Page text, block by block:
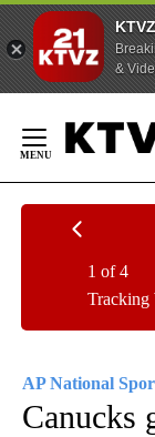
&
Content
Tracking
1 of 4
AP National
Canucks